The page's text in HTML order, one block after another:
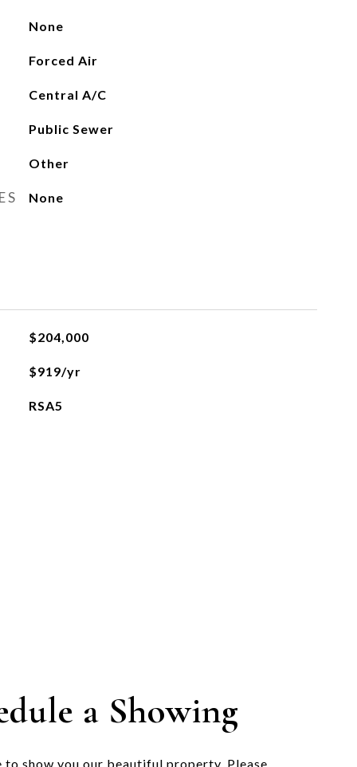
None
Forced Air
Central A/C
Public Sewer
Other
None
$204,000
$919/yr
RSA5
a Showing
to show you our beautiful property. Please